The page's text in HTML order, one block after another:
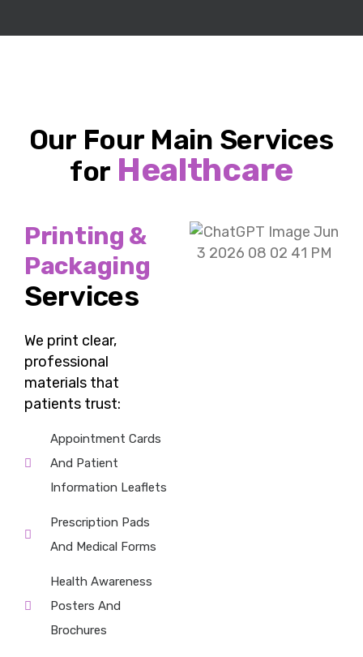
Our Four Main Services
for Healthcare
Printing &
Packaging
Services
We print clear,
professional
materials that
patients trust:
Appointment Cards
And Patient
Information Leaflets
Prescription Pads
And Medical Forms
Health Awareness
Posters And
Brochures